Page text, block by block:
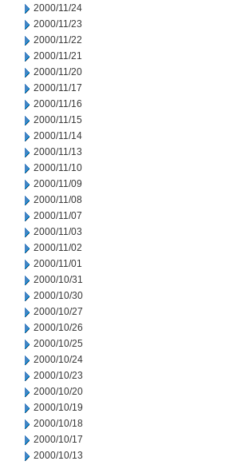
2000/11/24
2000/11/23
2000/11/22
2000/11/21
2000/11/20
2000/11/17
2000/11/16
2000/11/15
2000/11/14
2000/11/13
2000/11/10
2000/11/09
2000/11/08
2000/11/07
2000/11/03
2000/11/02
2000/11/01
2000/10/31
2000/10/30
2000/10/27
2000/10/26
2000/10/25
2000/10/24
2000/10/23
2000/10/20
2000/10/19
2000/10/18
2000/10/17
2000/10/13